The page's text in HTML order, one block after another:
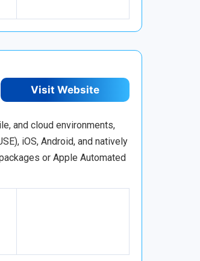
Visit Website
and cloud environments,
iOS, Android, and natively
or Apple Automated